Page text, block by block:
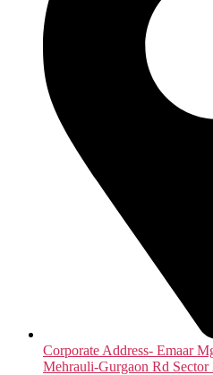
Corporate Address- Emaar
Mehrauli-Gurgaon Rd